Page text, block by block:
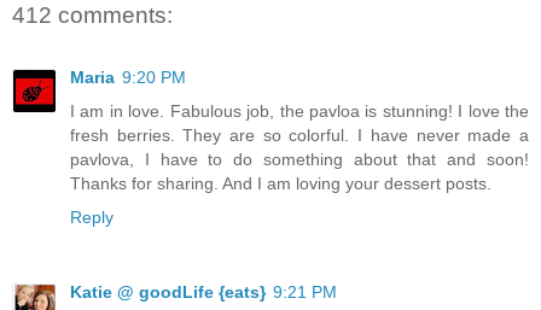
412 comments:
Maria 9:20 PM
I am in love. Fabulous job, the pavloa is stunning! I love the
fresh berries. They are so colorful. I have never made a
pavlova, I have to do something about that and soon!
Thanks for sharing. And I am loving your dessert posts.
Reply
Katie @ goodLife {eats} 9:21 PM